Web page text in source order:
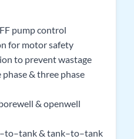
pump control
for motor safety
to prevent wastage
& three phase
& openwell
& tank–to–tank